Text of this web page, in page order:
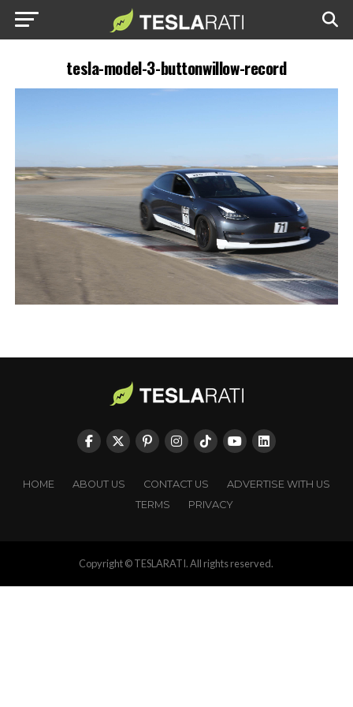
tesla-model-3-buttonwillow-record
HOME ABOUT US CONTACT US
ADVERTISE WITH US
TERMS
PRIVACY
Copyright © TESLARATI. All rights reserved.